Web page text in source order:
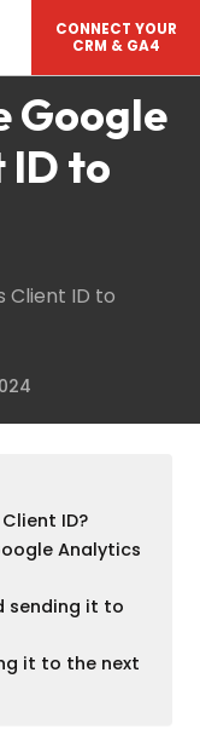
CONNECT YOUR
CRM & GA4
Google
ID to
Client ID to
ID?
Analytics
sending it to
it to the next